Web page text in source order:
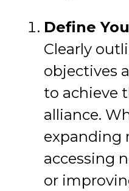
Define
Clearly
objectives
to achieve
alliance.
expanding
accessing
or